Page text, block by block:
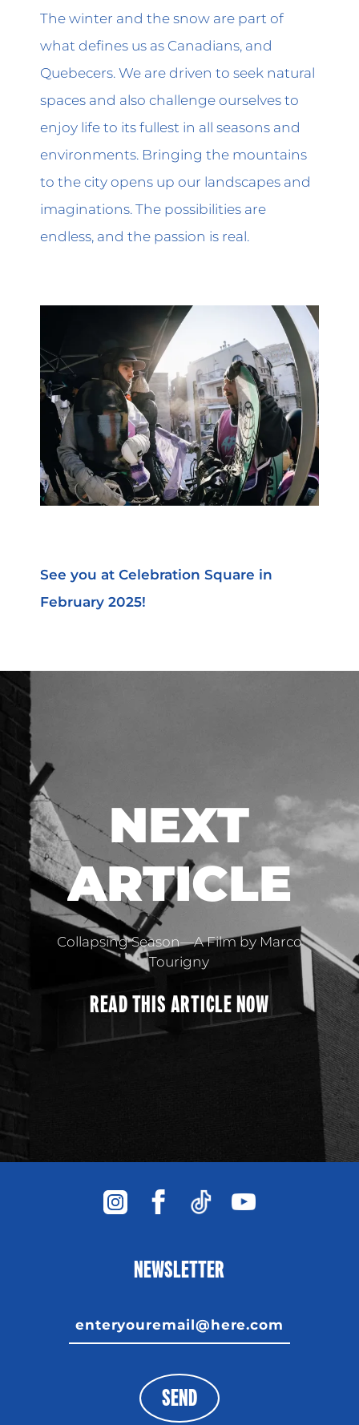
The winter and the snow are part of
what defines us as Canadians, and
Quebecers. We are driven to seek natural
spaces and also challenge ourselves to
enjoy life to its fullest in all seasons and
environments. Bringing the mountains
to the city opens up our landscapes and
imaginations. The possibilities are
endless, and the passion is real.
See you at Celebration Square in
February 2025!
NEXT
ARTICLE
Collapsing Season—A Film by Marco
Tourigny
READ THIS ARTICLENOW
NEWSLETTER